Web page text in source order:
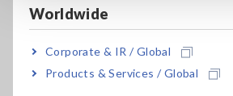
Worldwide
Corporate & IR / Global
Products & Services / Global
You must install one or more optional